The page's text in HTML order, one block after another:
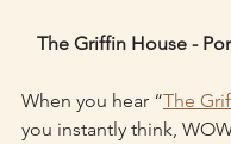
The Griffin House -
When you hear “The
you instantly think,